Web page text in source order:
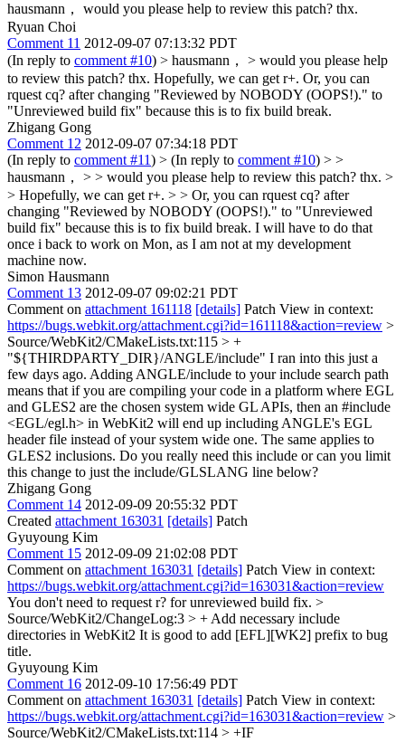
hausmann， would you please help to review this patch? thx.
Ryuan Choi
Comment 11 2012-09-07 07:13:32 PDT
(In reply to comment #10) > hausmann， > would you please help
to review this patch? thx. Hopefully, we can get r+. Or, you can
rquest cq? after changing "Reviewed by NOBODY (OOPS!)." to
"Unreviewed build fix" because this is to fix build break.
Zhigang Gong
Comment 12 2012-09-07 07:34:18 PDT
(In reply to comment #11) > (In reply to comment #10) > >
hausmann， > > would you please help to review this patch? thx. >
> Hopefully, we can get r+. > > Or, you can rquest cq? after
changing "Reviewed by NOBODY (OOPS!)." to "Unreviewed
build fix" because this is to fix build break. I will have to do that
once i back to work on Mon, as I am not at my development
machine now.
Simon Hausmann
Comment 13 2012-09-07 09:02:21 PDT
Comment on attachment 161118 [details] Patch View in context:
https://bugs.webkit.org/attachment.cgi?id=161118&action=review >
Source/WebKit2/CMakeLists.txt:115 > +
"${THIRDPARTY_DIR}/ANGLE/include" I ran into this just a
few days ago. Adding ANGLE/include to your include search path
means that if you are compiling your code in a platform where EGL
and GLES2 are the chosen system wide GL APIs, then an #include
<EGL/egl.h> in WebKit2 will end up including ANGLE's EGL
header file instead of your system wide one. The same applies to
GLES2 inclusions. Do you really need this include or can you limit
this change to just the include/GLSLANG line below?
Zhigang Gong
Comment 14 2012-09-09 20:55:32 PDT
Created attachment 163031 [details] Patch
Gyuyoung Kim
Comment 15 2012-09-09 21:02:08 PDT
Comment on attachment 163031 [details] Patch View in context:
https://bugs.webkit.org/attachment.cgi?id=163031&action=review
You don't need to request r? for unreviewed build fix. >
Source/WebKit2/ChangeLog:3 > + Add necessary include
directories in WebKit2 It is good to add [EFL][WK2] prefix to bug
title.
Gyuyoung Kim
Comment 16 2012-09-10 17:56:49 PDT
Comment on attachment 163031 [details] Patch View in context:
https://bugs.webkit.org/attachment.cgi?id=163031&action=review >
Source/WebKit2/CMakeLists.txt:114 > +IF